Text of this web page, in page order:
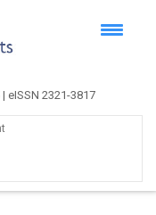
eISSN 2321-3817